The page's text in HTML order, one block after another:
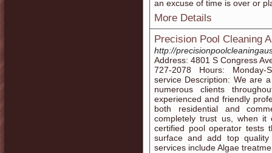
an excuse of time is over or
More Details
Precision Pool Cleaning
http://
Address: 4801 S Congress
727-2078 Hours: Monday-
service Description: We are
numerous clients
experienced and friendly
both residential and
completely trust us, when it
certified pool operator tests
surface and add top
services include Algae